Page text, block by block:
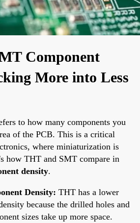
Component
More into Less
to how many components you
of the PCB. This is a critical
where miniaturization is
how THT and SMT compare in
density.
Density: THT has a lower
because the drilled holes and
sizes take up more space.